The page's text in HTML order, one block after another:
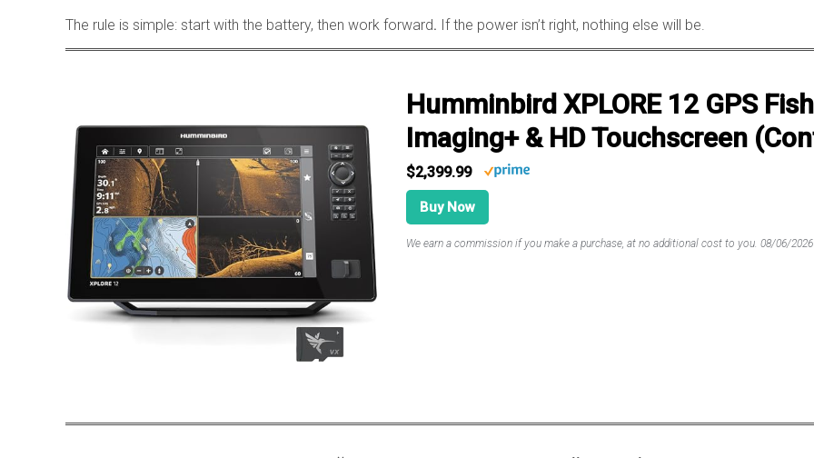
The rule is simple: start with the battery, then work forward. If the power isn’t right, nothing else will be.
Humminbird XPLORE 12 GPS
Imaging+ & HD Touchscreen
$2,399.99
Buy Now
We earn a commission if you make a purchase, at no additional cost to you. 08/06/